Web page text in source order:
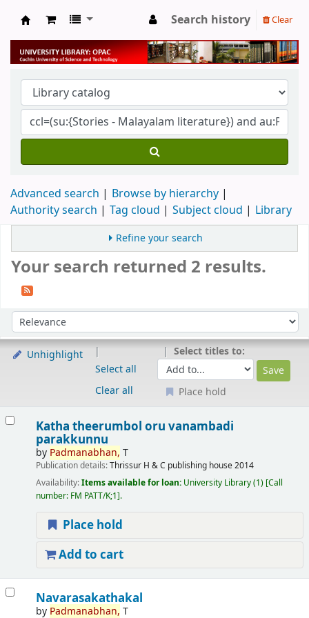
University Library
Search history Clear
Advanced search
Browse by hierarchy
Authority search
Tag cloud Subject cloud Library
Refine your search
Your search returned 2 results.
Sort by:
Unhighlight
Select all
Clear all
Select titles to:
Place hold
Katha theerumbol oru vanambadi
parakkunnu
by Padmanabhan, T
Publication details:Thrissur H & C publishing house2014
Availability:Items available for loan: University Library(1) Call
number: FM PATT/K;1 .
Place hold
Add to cart
Navarasakathakal
by Padmanabhan, T